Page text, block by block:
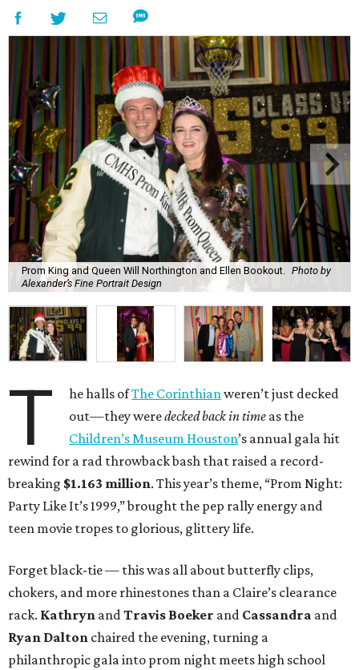
Prom King and Queen Will Northington and Ellen Bookout. Photo by
Alexander’s Fine Portrait Design
T he halls ofThe Corinthian weren’t just decked
out—they weredecked back in time as the
Children’s Museum Houston’s annual gala hit
rewind for a rad throwback bash that raised a record-
breaking $1.163 million. This year’s theme, “Prom Night:
Party Like It’s 1999,” brought the pep rally energy and
teen movie tropes to glorious, glittery life.
Forget black-tie — this was all about butterfly clips,
chokers, and more rhinestones than a Claire’s clearance
rack. Kathryn and Travis Boeker and Cassandra and
Ryan Dalton chaired the evening, turning a
philanthropic gala into prom night meets high school